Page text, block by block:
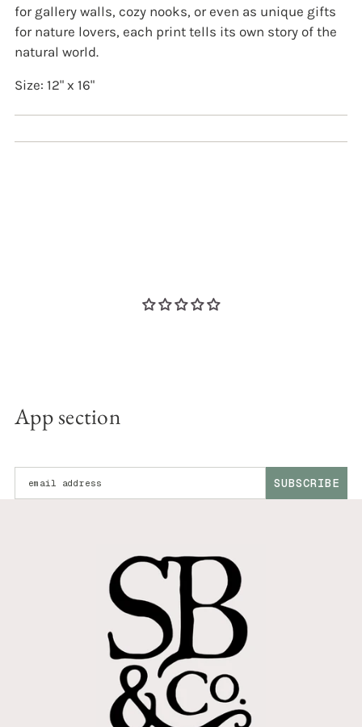
for gallery walls, cozy nooks, or even as unique gifts
for nature lovers, each print tells its own story of the
natural world.
Size: 12" x 16"
App section
Enter your email address:
SUBSCRIBE